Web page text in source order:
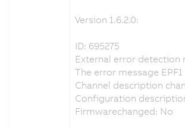
Version 1.6.2.0:
ID: 695275
External error detection
The error message
Channel description
Configuration
Firmwarechanged: No